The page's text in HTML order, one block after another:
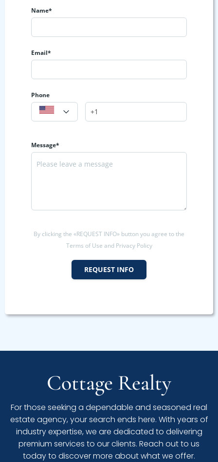
Name*
Email*
Phone
Message*
By clicking the «REQUEST INFO» button you agree to the
Terms of Use and Privacy Policy
REQUEST INFO
Cottage Realty
For those seeking a dependable and seasoned real
estate agency, your search ends here. With years of
industry expertise, we are dedicated to delivering
premium services to our clients. Reach out to us
today to discover more about what we offer.